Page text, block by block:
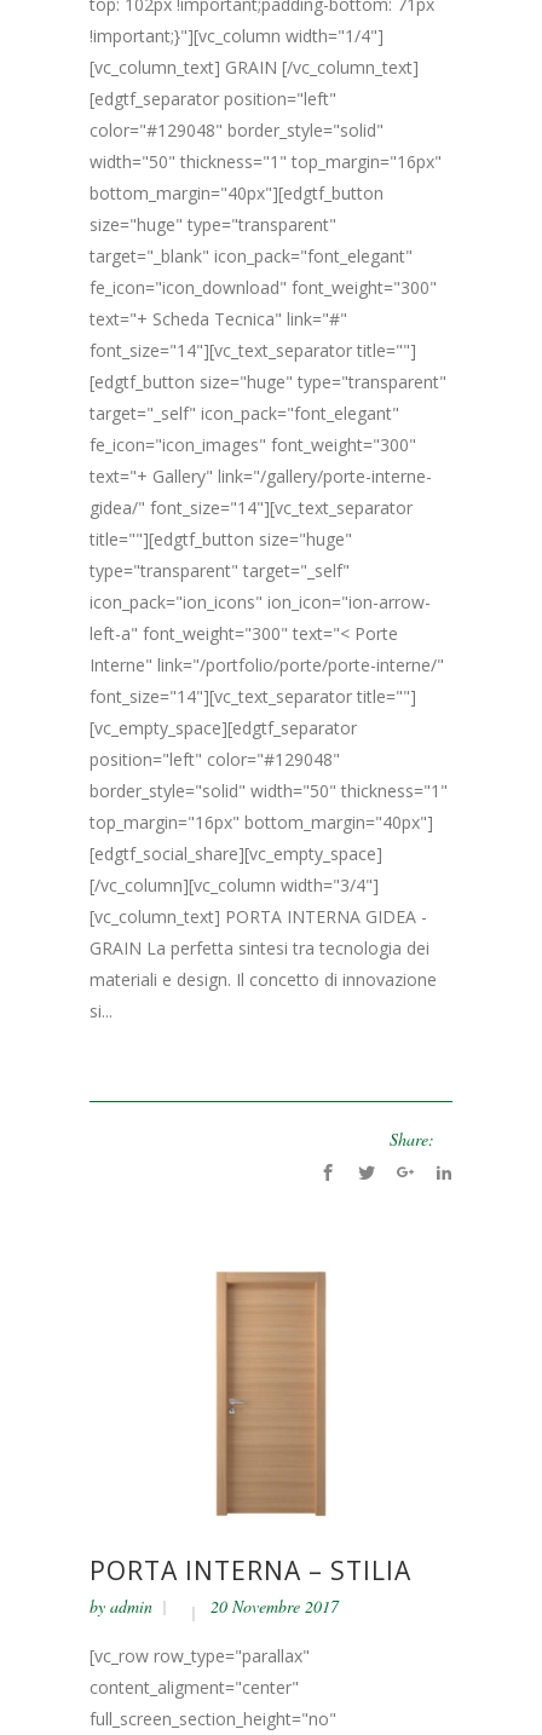
!important;}"][vc_column width="1/4"]
[vc_column_text] GRAIN [/vc_column_text]
[edgtf_separator position="left"
color="#129048" border_style="solid"
width="50" thickness="1" top_margin="16px"
bottom_margin="40px"][edgtf_button
size="huge" type="transparent"
target="_blank" icon_pack="font_elegant"
fe_icon="icon_download" font_weight="300"
text="+ Scheda Tecnica" link="#"
font_size="14"][vc_text_separator title=""]
[edgtf_button size="huge" type="transparent"
target="_self" icon_pack="font_elegant"
fe_icon="icon_images" font_weight="300"
text="+ Gallery" link="/gallery/porte-interne-
gidea/" font_size="14"][vc_text_separator
title=""][edgtf_button size="huge"
type="transparent" target="_self"
icon_pack="ion_icons" ion_icon="ion-arrow-
left-a" font_weight="300" text="< Porte
Interne" link="/portfolio/porte/porte-interne/"
font_size="14"][vc_text_separator title=""]
[vc_empty_space][edgtf_separator
position="left" color="#129048"
border_style="solid" width="50" thickness="1"
top_margin="16px" bottom_margin="40px"]
[edgtf_social_share][vc_empty_space]
[/vc_column][vc_column width="3/4"]
[vc_column_text] PORTA INTERNA GIDEA -
GRAIN La perfetta sintesi tra tecnologia dei
materiali e design. Il concetto di innovazione
si...
Share:
PORTA INTERNA – STILIA
by admin 20 Novembre 2017
[vc_row row_type="parallax"
content_aligment="center"
full_screen_section_height="no"